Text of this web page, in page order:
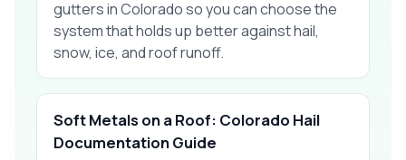
gutters in Colorado so you can choose the
system that holds up better against hail,
snow, ice, and roof runoff.
Soft Metals on a Roof: Colorado Hail
Documentation Guide